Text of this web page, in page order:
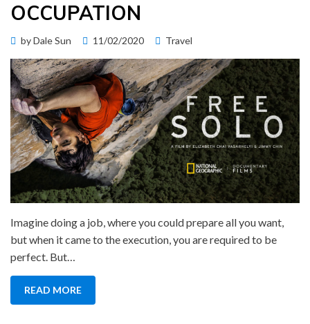
OCCUPATION
byDale Sun
Posted
11/02/2020 Travel
Imagine doing a job, where you could prepare all you want,
but when it came to the execution, you are required to be
perfect. But…
READ MORE